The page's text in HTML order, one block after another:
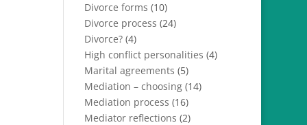
Divorce forms (10)
Divorce process (24)
Divorce? (4)
High conflict personalities (4)
Marital agreements (5)
Mediation – choosing (14)
Mediation process (16)
Mediator reflections (2)